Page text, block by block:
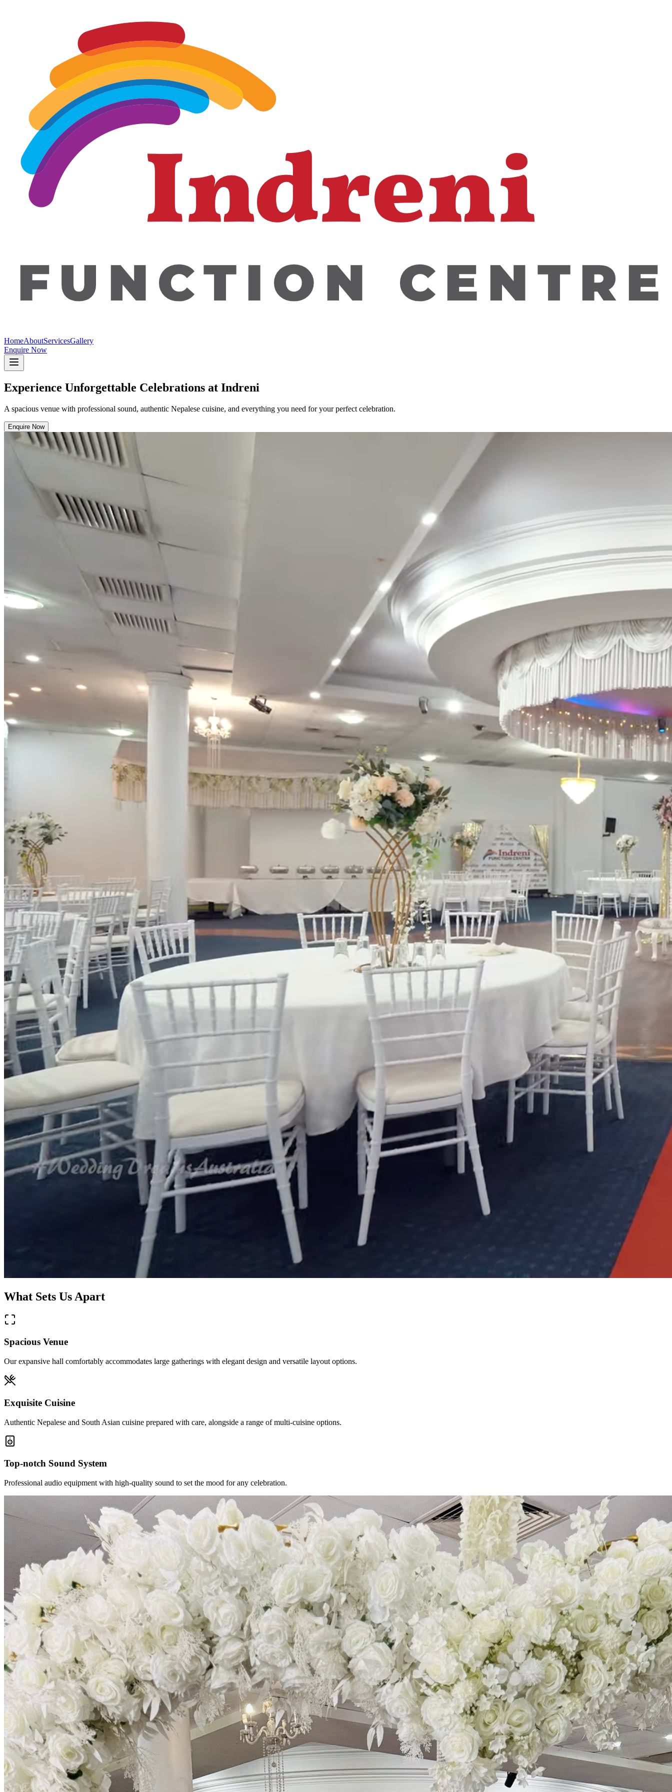
HomeAboutServicesGallery
Enquire Now
Experience Unforgettable Celebrations at Indreni
A spacious venue with professional sound, authentic Nepalese cuisine, and everything you need for your perfect celebration.
Enquire Now
What Sets Us Apart
Spacious Venue
Our expansive hall comfortably accommodates large gatherings with elegant design and versatile layout options.
Exquisite Cuisine
Authentic Nepalese and South Asian cuisine prepared with care, alongside a range of multi-cuisine options.
Top-notch Sound System
Professional audio equipment with high-quality sound to set the mood for any celebration.